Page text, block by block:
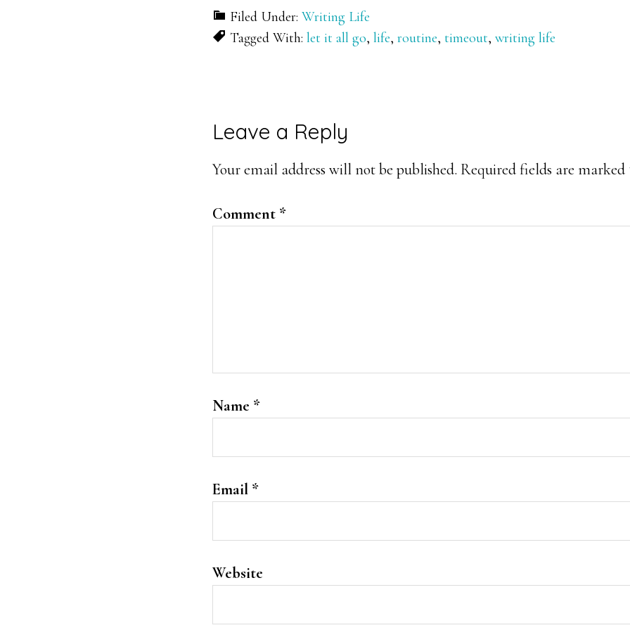
Filed Under: Writing Life
Tagged With: let it all go, life, routine, timeout, writing life
Reader
Interactions
Leave a Reply
Your email address will not be published. Required fields are marked
Comment *
Name *
Email *
Website